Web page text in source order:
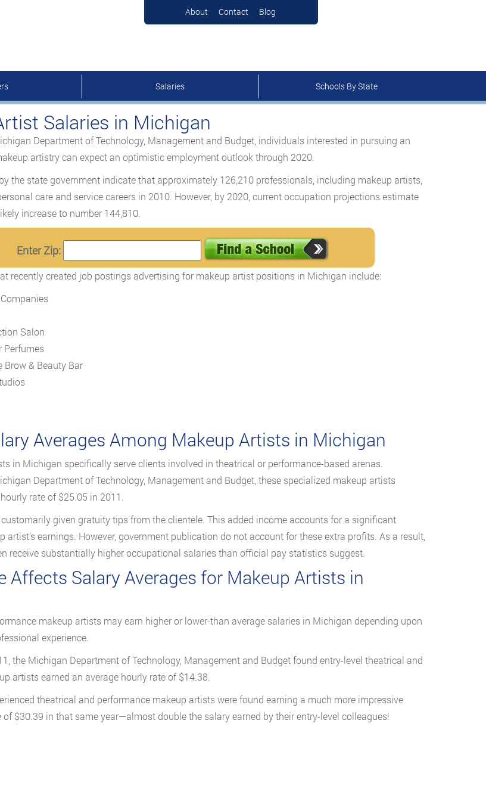
About Contact Blog
Salaries Schools By State
Salaries in Michigan
Department of Technology, Management and Budget, individuals interested in pursuing an
artistry can expect an optimistic employment outlook through 2020.
the state government indicate that approximately 126,210 professionals, including makeup artists,
care and service careers in 2010. However, by 2020, current occupation projections estimate
increase to number 144,810.
Enter Zip:
recently created job postings advertising for makeup artist positions in Michigan include:
Salon
Perfumes
Brow & Beauty Bar
Averages Among Makeup Artists in Michigan
in Michigan specifically serve clients involved in theatrical or performance-based arenas.
Department of Technology, Management and Budget, these specialized makeup artists
rate of $25.05 in 2011.
given gratuity tips from the clientele. This added income accounts for a significant
artist’s earnings. However, government publication do not account for these extra profits. As a result,
receive substantially higher occupational salaries than official pay statistics suggest.
Affects Salary Averages for Makeup Artists in
makeup artists may earn higher or lower-than average salaries in Michigan depending upon
experience.
the Michigan Department of Technology, Management and Budget found entry-level theatrical and
artists earned an average hourly rate of $14.38.
theatrical and performance makeup artists were found earning a much more impressive
of $30.39 in that same year—almost double the salary earned by their entry-level colleagues!